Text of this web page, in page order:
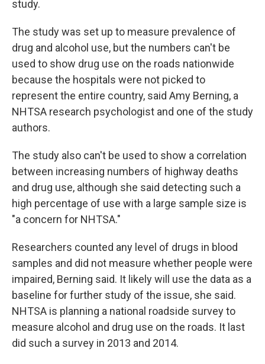
study.
The study was set up to measure prevalence of
drug and alcohol use, but the numbers can't be
used to show drug use on the roads nationwide
because the hospitals were not picked to
represent the entire country, said Amy Berning, a
NHTSA research psychologist and one of the study
authors.
The study also can't be used to show a correlation
between increasing numbers of highway deaths
and drug use, although she said detecting such a
high percentage of use with a large sample size is
"a concern for NHTSA."
Researchers counted any level of drugs in blood
samples and did not measure whether people were
impaired, Berning said. It likely will use the data as a
baseline for further study of the issue, she said.
NHTSA is planning a national roadside survey to
measure alcohol and drug use on the roads. It last
did such a survey in 2013 and 2014.